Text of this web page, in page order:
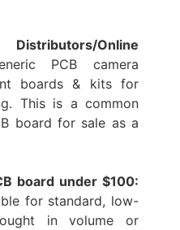
Online
​PCB camera
boards & kits​ for
This is a common
board for sale​ as a
board under $100:​
for standard, low-
in volume or